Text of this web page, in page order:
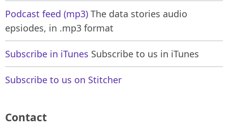
Podcast feed (mp3) The data stories audio
epsiodes, in .mp3 format
Subscribe in iTunes Subscribe to us in iTunes
Subscribe to us on Stitcher
Contact